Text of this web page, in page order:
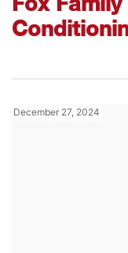
December 27, 2024